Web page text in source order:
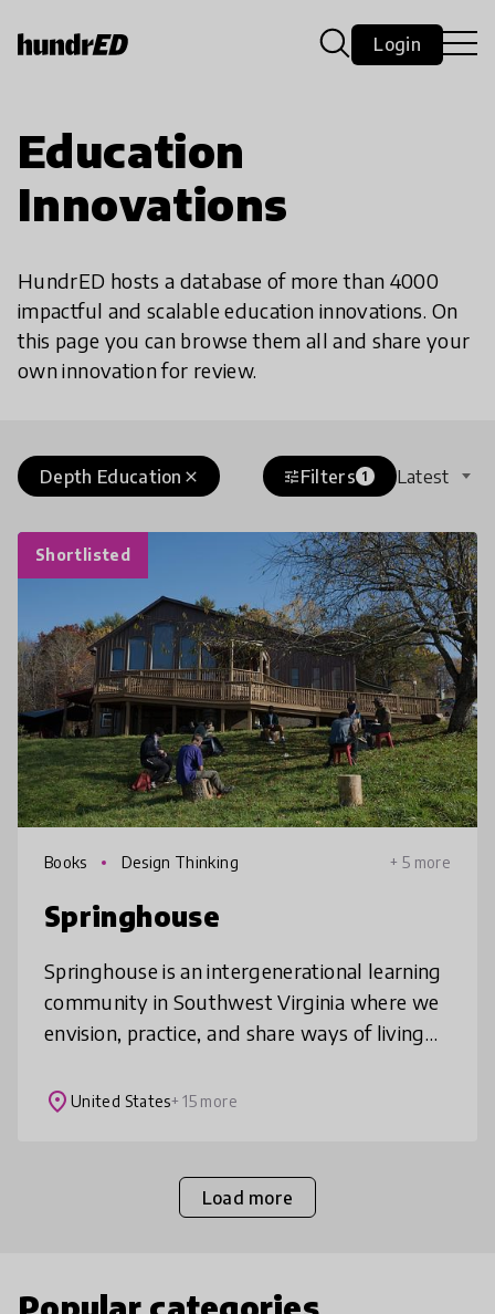
Login
Education
Innovations
HundrED hosts a database of more than 4000
impactful and scalable education innovations. On
this page you can browse them all and share your
own innovation for review.
close
Depth Education tuneFilters 1 Latest
Shortlisted
Books Design Thinking + 5 more
Springhouse
Springhouse is an intergenerational learning
community in Southwest Virginia where we
envision, practice, and share ways of living
thrives. We have a K-12 pro
place United States+ 15 more
Load more